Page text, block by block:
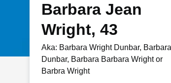
Barbara Jean
Wright, 43
Aka: Barbara Wright Dunbar,
Dunbar, Barbara Barbara Wright or
Barbra Wright